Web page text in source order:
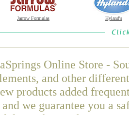
Jarrow Formulas Hyland's
Online Store -
and other
products added
we guarantee you a